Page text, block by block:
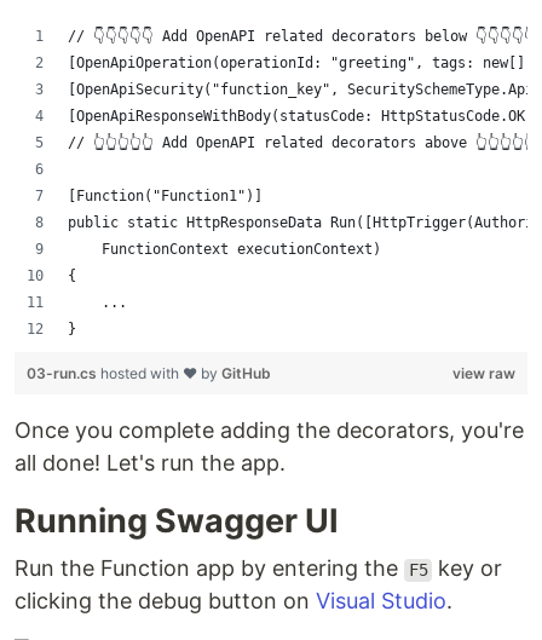
// 👇👇👇👇👇 Add OpenAPI related decorators below 👇👇👇👇👇
[OpenApiOperation(operationId: "greeting", tags:
[OpenApiSecurity("function_key",
[OpenApiResponseWithBody(statusCode:
// 👆👆👆👆👆 Add OpenAPI related decorators above 👆👆👆👆👆
[Function("Function1")]
public static HttpResponseData
    FunctionContext executionContext)
{
    ...
}
view raw
03-run.cs hosted with ❤ by GitHub
Once you complete adding the decorators, you're
all done! Let's run the app.
Running Swagger UI
Run the Function app by entering the F5 key or
clicking the debug button on Visual Studio.